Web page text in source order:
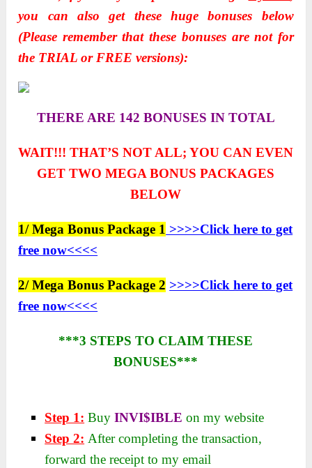
you can also get these huge bonuses below
(Please remember that these bonuses are not for
the TRIAL or FREE versions):
THERE ARE 142 BONUSES IN TOTAL
WAIT!!! THAT’S NOT ALL; YOU CAN EVEN
GET TWOMEGA BONUS PACKAGES
BELOW
1/ Mega Bonus Package 1 >>>>Click here to get
free now<<<<
2/ Mega Bonus Package 2 >>>>Click here to get
free now<<<<
***3 STEPS TO CLAIM THESE
BONUSES***
Step 1: BuyINVI$IBLE on my website
Step 2: After completing the transaction,
forward the receipt to my email